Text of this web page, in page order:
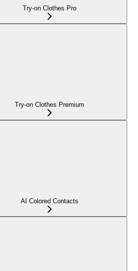
Try-on Clothes Pro
Try-on Clothes Premium
AI Colored Contacts